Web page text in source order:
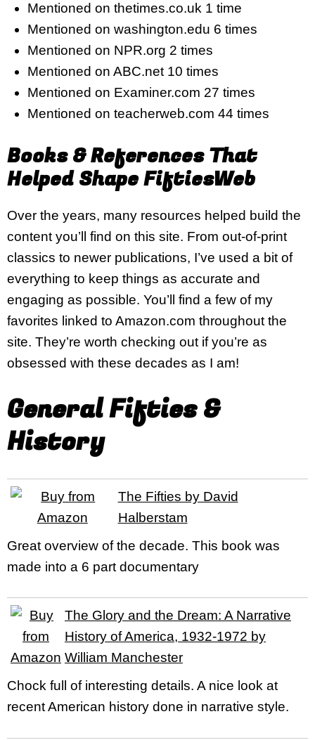
Mentioned on thetimes.co.uk 1 time
Mentioned on washington.edu 6 times
Mentioned on NPR.org 2 times
Mentioned on ABC.net 10 times
Mentioned on Examiner.com 27 times
Mentioned on teacherweb.com 44 times
Books & References That
Helped Shape FiftiesWeb
Over the years, many resources helped build the
content you’ll find on this site. From out-of-print
classics to newer publications, I’ve used a bit of
everything to keep things as accurate and
engaging as possible. You’ll find a few of my
favorites linked to Amazon.com throughout the
site. They’re worth checking out if you’re as
obsessed with these decades as I am!
General Fifties &
History
The Fifties by David
Halberstam
Great overview of the decade. This book was
made into a 6 part documentary
The Glory and the Dream: A Narrative
History of America, 1932-1972 by
William Manchester
Chock full of interesting details. A nice look at
recent American history done in narrative style.